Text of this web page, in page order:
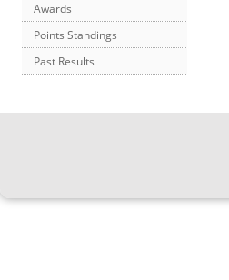
Awards
Points Standings
Past Results